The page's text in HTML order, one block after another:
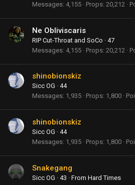
Messages 4,155 Props 20,212
Ne Obliviscaris
RIP Cut-Throat and SoCo · 47
Messages 4,155 Props 20,212
shinobionskiz
Sicc OG · 44
Messages 1,935 Props 1,800
shinobionskiz
Sicc OG · 44
Messages 1,935 Props 1,800
Snakegang
Sicc OG · 43 · From Hard Times